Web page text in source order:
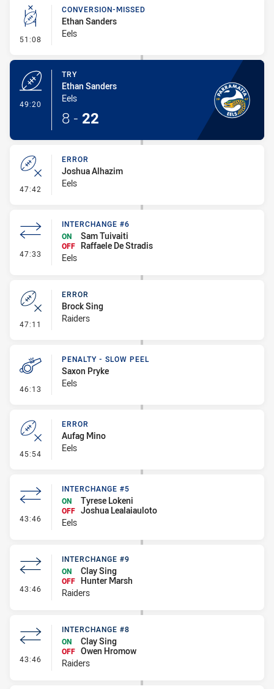
51:08 - Conversion-Missed
CONVERSION-MISSED
Ethan Sanders
Eels
49:20
TRY
Ethan Sanders
Eels
8 - 22
47:42 - Error
ERROR
Joshua Alhazim
Eels
47:33 - Interchange #6
INTERCHANGE #6
ON
Sam Tuivaiti
OFF
Raffaele De Stradis
Eels
47:11 - Error
ERROR
Brock Sing
Raiders
46:13 - Penalty - Slow Peel
PENALTY - SLOW PEEL
Saxon Pryke
Eels
45:54 - Error
ERROR
Aufag Mino
Eels
43:46 - Interchange #5
INTERCHANGE #5
ON
Tyrese Lokeni
OFF Joshua Lealaiauloto
Eels
43:46 - Interchange #9
INTERCHANGE #9
ON
Clay Sing
OFF Hunter Marsh
Raiders
43:46 - Interchange #8
INTERCHANGE #8
ON
Clay Sing
OFF Owen Hromow
Raiders